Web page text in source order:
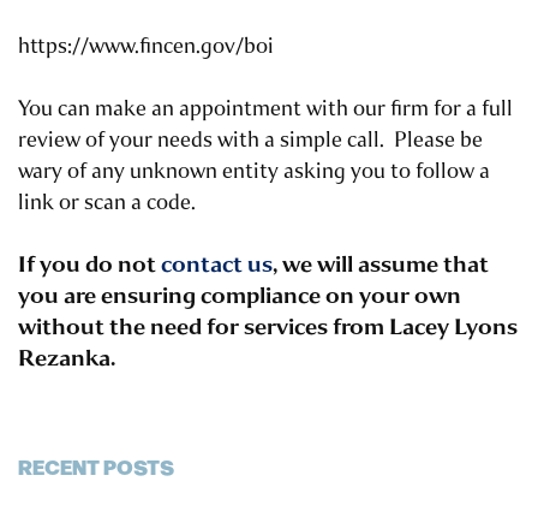
https://www.fincen.gov/boi
You can make an appointment with our firm for a full
review of your needs with a simple call. Please be
wary of any unknown entity asking you to follow a
link or scan a code.
If you do notcontact us, we will assume that
you are ensuring compliance on your own
without the need for services from Lacey Lyons
Rezanka.
RECENT POSTS